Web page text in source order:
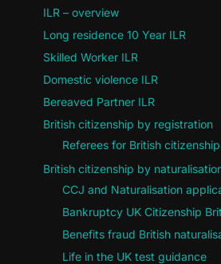
ILR – overview
Long residence 10 Year ILR
Skilled Worker ILR
Domestic violence ILR
Bereaved Partner ILR
British citizenship by registration
Referees for British
British citizenship by
CCJ and Naturalisation
Bankruptcy UK Citizenship
Benefits fraud British
Life in the UK test guidance